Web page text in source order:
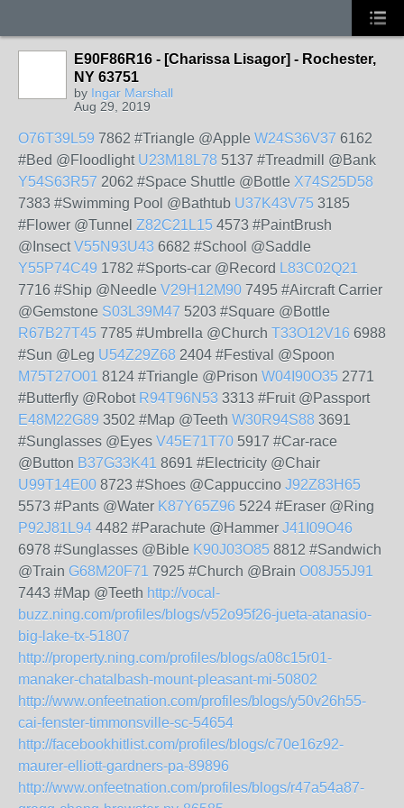
E90F86R16 - [Charissa Lisagor] - Rochester,
NY 63751
by Ingar Marshall
Aug 29, 2019
O76T39L59 7862 #Triangle @Apple W24S36V37 6162
#Bed @Floodlight U23M18L78 5137 #Treadmill @Bank
Y54S63R57 2062 #Space Shuttle @Bottle X74S25D58
7383 #Swimming Pool @Bathtub U37K43V75 3185
#Flower @Tunnel Z82C21L15 4573 #PaintBrush
@InsectV55N93U43 6682 #School @Saddle
Y55P74C49 1782 #Sports-car @Record L83C02Q21
7716 #Ship @Needle V29H12M90 7495 #Aircraft Carrier
@Gemstone S03L39M47 5203 #Square @Bottle
R67B27T45 7785 #Umbrella @Church T33O12V16 6988
#Sun @Leg U54Z29Z68 2404 #Festival @Spoon
M75T27O01 8124 #Triangle @Prison W04I90O35 2771
#Butterfly @Robot R94T96N53 3313 #Fruit @Passport
E48M22G89 3502 #Map @Teeth W30R94S88 3691
#Sunglasses @Eyes V45E71T70 5917 #Car-race
@Button B37G33K41 8691 #Electricity @Chair
U99T14E00 8723 #Shoes @Cappuccino J92Z83H65
5573 #Pants @Water K87Y65Z96 5224 #Eraser @Ring
P92J81L94 4482 #Parachute @Hammer J41I09O46
6978 #Sunglasses @Bible K90J03O85 8812 #Sandwich
@Train G68M20F71 7925 #Church @Brain O08J55J91
7443 #Map @Teeth http://vocal-
buzz.ning.com/profiles/blogs/v52o95f26-jueta-atanasio-
big-lake-tx-51807
http://property.ning.com/profiles/blogs/a08c15r01-
manaker-chatalbash-mount-pleasant-mi-50802
http://www.onfeetnation.com/profiles/blogs/y50v26h55-
cai-fenster-timmonsville-sc-54654
http://facebookhitlist.com/profiles/blogs/c70e16z92-
maurer-elliott-gardners-pa-89896
http://www.onfeetnation.com/profiles/blogs/r47a54a87-